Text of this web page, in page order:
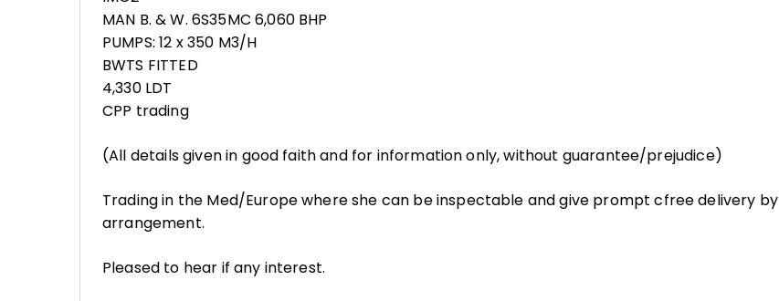
MAN B. & W. 6S35MC 6,060 BHP
PUMPS: 12 x 350 M3/H
BWTS FITTED
4,330 LDT
CPP trading
(All details given in good faith and for information only, without guarantee/prejudice)
Trading in the Med/Europe where she can be inspectable and give prompt cfree delivery by
arrangement.
Pleased to hear if any interest.